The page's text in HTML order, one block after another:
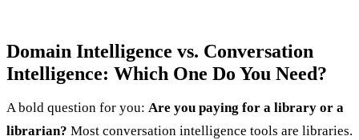
Domain Intelligence vs. Conversation
Intelligence: Which One Do You Need?
A bold question for you: Are you paying for a library or a
librarian? Most conversation intelligence tools are libraries.